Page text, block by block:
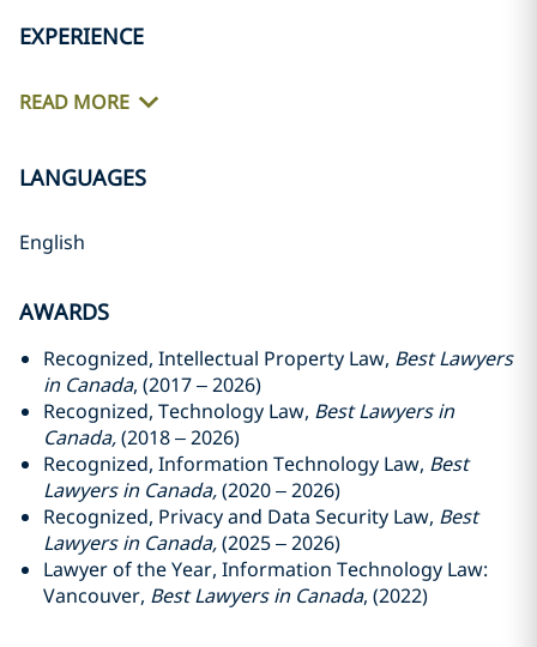
EXPERIENCE
READ MORE
LANGUAGES
English
AWARDS
Recognized, Intellectual Property Law, Best Lawyers
in Canada, (2017 – 2026)
Recognized, Technology Law, Best Lawyers in
Canada,(2018 – 2026)
Recognized, Information Technology Law, Best
Lawyers in Canada,(2020 – 2026)
Recognized, Privacy and Data Security Law, Best
Lawyers in Canada,(2025 – 2026)
Lawyer of the Year, Information Technology Law:
Vancouver, Best Lawyers in Canada, (2022)